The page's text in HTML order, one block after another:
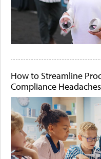
How to Streamline
Compliance Headaches